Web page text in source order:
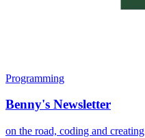
Programming
Benny's Newsletter
on the road, coding and creating